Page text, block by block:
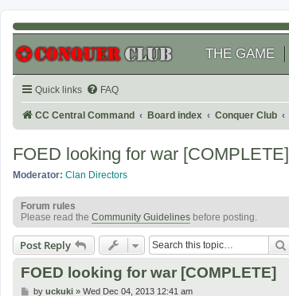
THE GAME
Quick links FAQ
CC Central Command Board index Conquer Club
FOED looking for war [COMPLETE]
Moderator: Clan Directors
Forum rules
Please read the Community Guidelines before posting.
Post Reply
FOED looking for war [COMPLETE]
Pby uckuki» Wed Dec 04, 2013 12:41 am